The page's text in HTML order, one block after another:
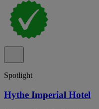
Spotlight
Hythe Imperial Hotel